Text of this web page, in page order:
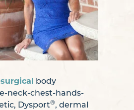
body
neck-chest-hands-
Dysport®, dermal